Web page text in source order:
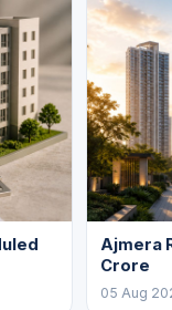
Ajmera
Crore
05 Aug